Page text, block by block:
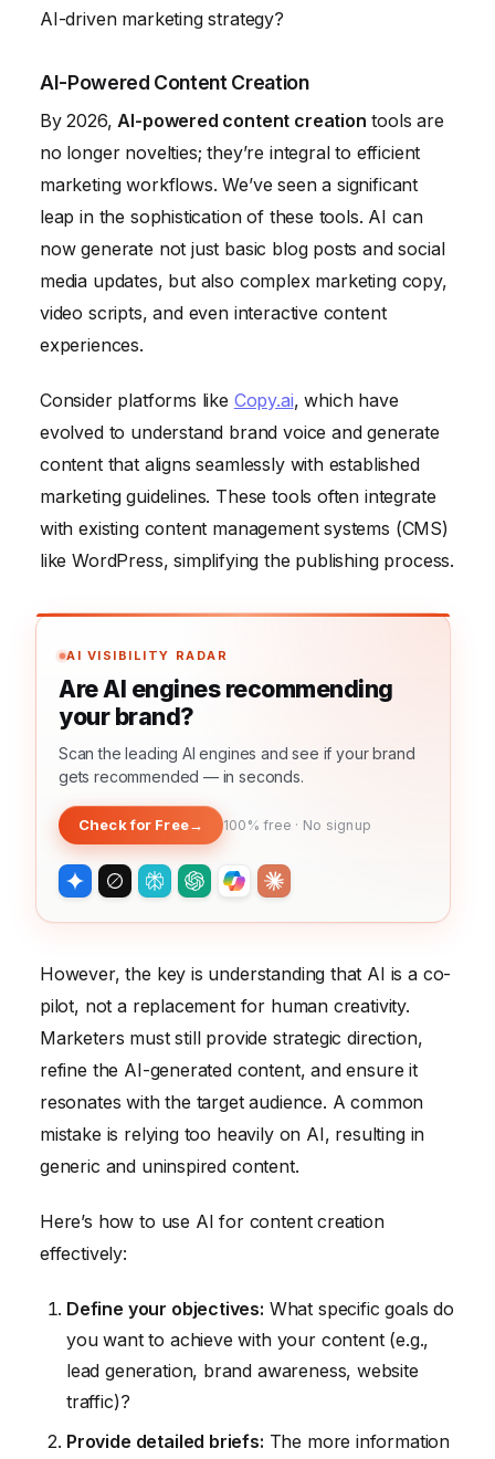
AI-driven marketing strategy?
AI-Powered Content Creation
By 2026,AI-powered content creation tools are
no longer novelties; they’re integral to efficient
marketing workflows. We’ve seen a significant
leap in the sophistication of these tools. AI can
now generate not just basic blog posts and social
media updates, but also complex marketing copy,
video scripts, and even interactive content
experiences.
Consider platforms like Copy.ai, which have
evolved to understand brand voice and generate
content that aligns seamlessly with established
marketing guidelines. These tools often integrate
with existing content management systems (CMS)
like WordPress, simplifying the publishing process.
AI VISIBILITY RADAR
Are AI engines recommending
your brand?
Scan the leading AI engines and see if your brand
gets recommended — in seconds.
Check for Free→ 100% free · No signup
However, the key is understanding that AI is a co-
pilot, not a replacement for human creativity.
Marketers must still provide strategic direction,
refine the AI-generated content, and ensure it
resonates with the target audience. A common
mistake is relying too heavily on AI, resulting in
generic and uninspired content.
Here’s how to use AI for content creation
effectively:
Define your objectives: What specific goals do
you want to achieve with your content (e.g.,
lead generation, brand awareness, website
traffic)?
Provide detailed briefs: The more information